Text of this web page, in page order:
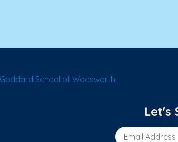
Goddard School of Wadsworth
Let's
Email Address